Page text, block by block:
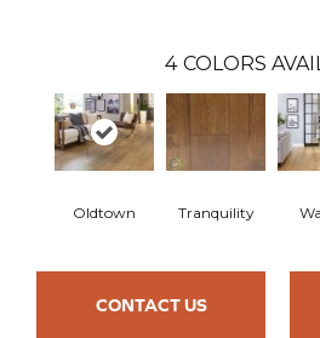
4 COLORS
Oldtown Tranquility
CONTACT US